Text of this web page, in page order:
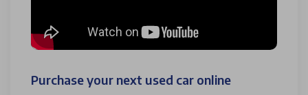
Purchase your next used car online